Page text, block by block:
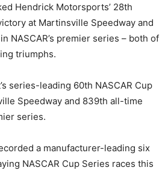
Hendrick Motorsports’ 28th
at Martinsville Speedway and
NASCAR’s premier series – both of
triumphs.
series-leading 60th NASCAR Cup
Speedway and 839th all-time
series.
a manufacturer-leading six
NASCAR Cup Series races this